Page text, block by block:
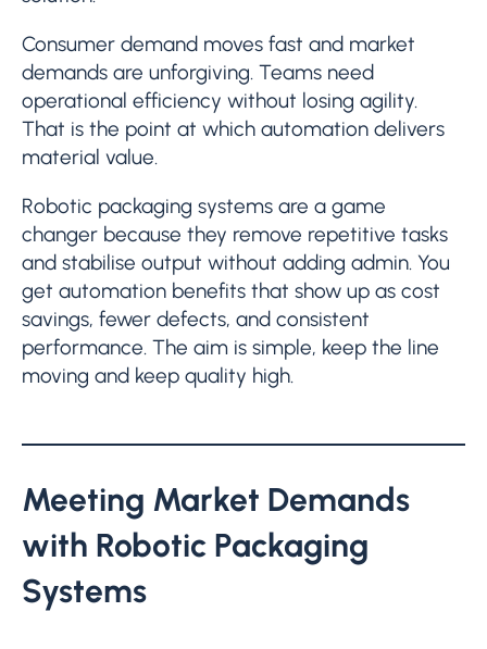
Consumer demand moves fast and market
demands are unforgiving. Teams need
operational efficiency without losing agility.
That is the point at which automation delivers
material value.
Robotic packaging systems are a game
changer because they remove repetitive tasks
and stabilise output without adding admin. You
get automation benefits that show up as cost
savings, fewer defects, and consistent
performance. The aim is simple, keep the line
moving and keep quality high.
Meeting Market Demands
with Robotic Packaging
Systems